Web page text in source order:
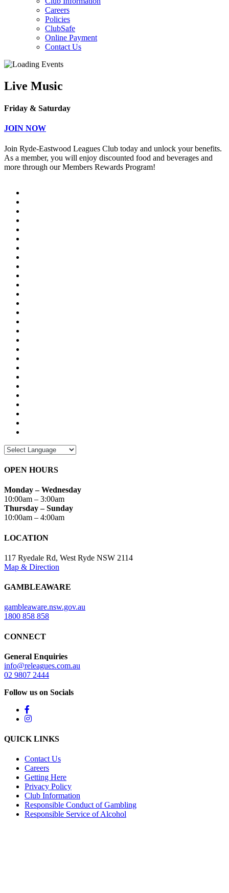
Careers
Policies
ClubSafe
Online Payment
Contact Us
Live Music
Friday & Saturday
JOIN NOW
Join Ryde-Eastwood Leagues Club today and unlock your benefits.
As a member, you will enjoy discounted food and beverages and
more through our Members Rewards Program!
OPEN HOURS
Monday – Wednesday
10:00am – 3:00am
Thursday – Sunday
10:00am – 4:00am
LOCATION
117 Ryedale Rd, West Ryde NSW 2114
Map & Direction
GAMBLEAWARE
gambleaware.nsw.gov.au
1800 858 858
CONNECT
General Enquiries
info@releagues.com.au
02 9807 2444
Follow us on Socials
QUICK LINKS
Contact Us
Careers
Getting Here
Privacy Policy
Club Information
Responsible Conduct of Gambling
Responsible Service of Alcohol